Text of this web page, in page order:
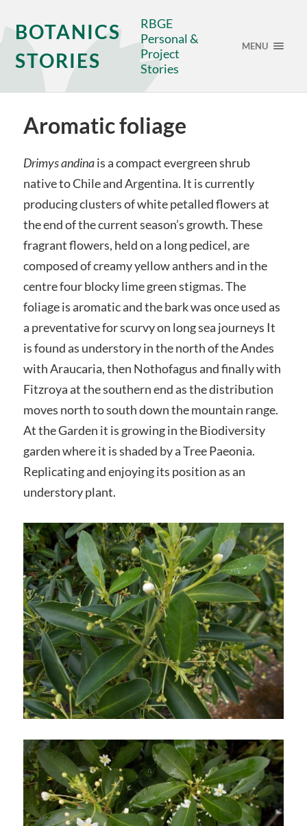
BOTANICS
STORIES
RBGE
Personal &
Project
Stories
MENU
Aromatic foliage
Drimys andinais a compact evergreen shrub
native to Chile and Argentina. It is currently
producing clusters of white petalled flowers at
the end of the current season’s growth. These
fragrant flowers, held on a long pedicel, are
composed of creamy yellow anthers and in the
centre four blocky lime green stigmas. The
foliage is aromatic and the bark was once used as
a preventative for scurvy on long sea journeys It
is found as understory in the north of the Andes
with Araucaria, then Nothofagus and finally with
Fitzroya at the southern end as the distribution
moves north to south down the mountain range.
At the Garden it is growing in the Biodiversity
garden where it is shaded by a Tree Paeonia.
Replicating and enjoying its position as an
understory plant.